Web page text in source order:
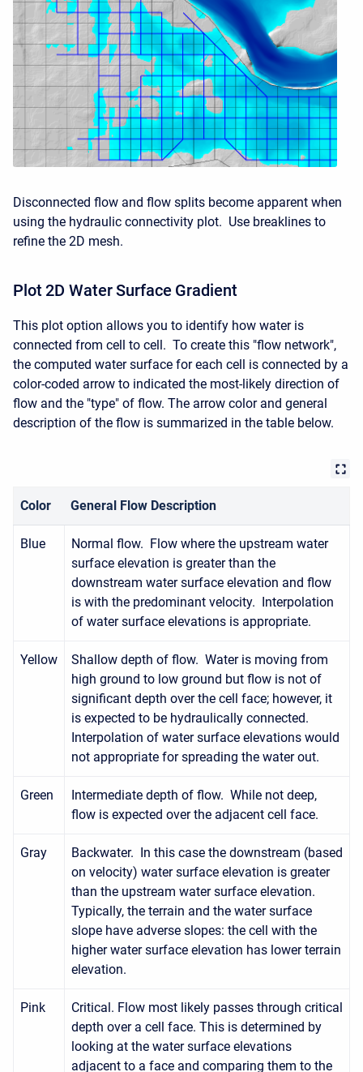
Disconnected flow and flow splits become apparent when
using the hydraulic connectivity plot. Use breaklines to
refine the 2D mesh.
Plot 2D Water Surface Gradient
This plot option allows you to identify how water is
connected from cell to cell. To create this "flow network",
the computed water surface for each cell is connected by a
color-coded arrow to indicated the most-likely direction of
flow and the "type" of flow. The arrow color and general
description of the flow is summarized in the table below.
Color General Flow Description
Blue
Normal flow. Flow where the upstream water
surface elevation is greater than the
downstream water surface elevation and flow
is with the predominant velocity. Interpolation
of water surface elevations is appropriate.
Yellow
Shallow depth of flow. Water is moving from
high ground to low ground but flow is not of
significant depth over the cell face; however, it
is expected to be hydraulically connected.
Interpolation of water surface elevations would
not appropriate for spreading the water out.
Green
Intermediate depth of flow. While not deep,
flow is expected over the adjacent cell face.
Gray
Backwater. In this case the downstream (based
on velocity) water surface elevation is greater
than the upstream water surface elevation.
Typically, the terrain and the water surface
slope have adverse slopes: the cell with the
higher water surface elevation has lower terrain
elevation.
Pink
Critical. Flow most likely passes through critical
depth over a cell face. This is determined by
looking at the water surface elevations
adjacent to a face and comparing them to the